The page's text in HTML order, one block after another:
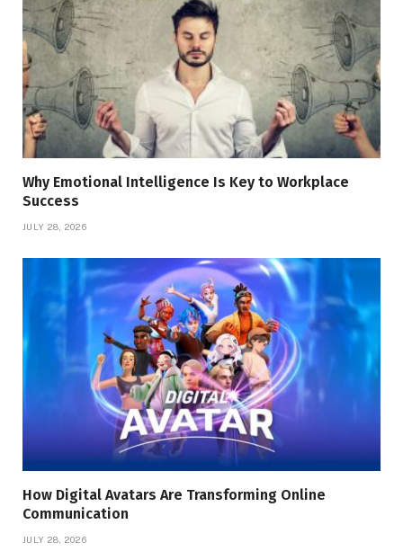
Why Emotional Intelligence Is Key to Workplace
Success
JULY 28, 2026
How Digital Avatars Are Transforming Online
Communication
JULY 28, 2026